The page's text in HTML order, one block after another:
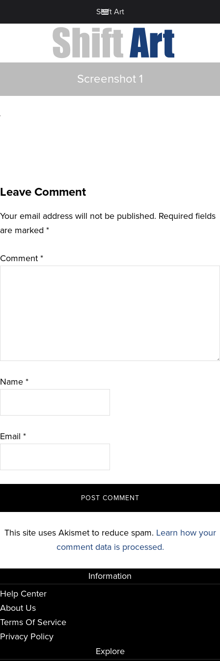
Shift Art
Screenshot 1
Leave Comment
Your email address will not be published. Required fields
are marked *
Comment *
Name *
Email *
This site uses Akismet to reduce spam. Learn how your
comment data is processed.
Information
Help Center
About Us
Terms Of Service
Privacy Policy
Explore